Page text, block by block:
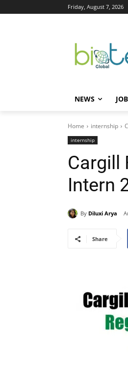
Friday, August 7, 2026
NEWS
Home internship
internship
Cargill
Intern
By Diluxi Arya
Share